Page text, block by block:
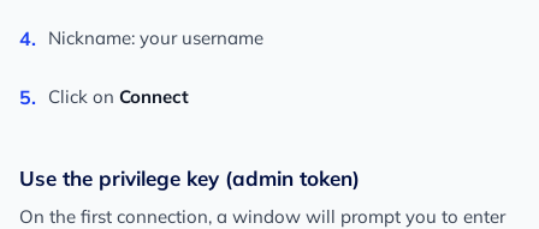
Nickname: your username
Click on Connect
Use the privilege key (admin token)
On the first connection, a window will prompt you to enter